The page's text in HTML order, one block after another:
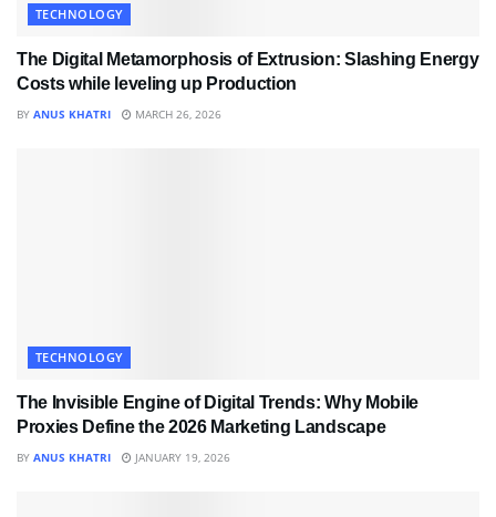
TECHNOLOGY
The Digital Metamorphosis of Extrusion: Slashing Energy
Costs while leveling up Production
BY ANUS KHATRI MARCH 26, 2026
TECHNOLOGY
The Invisible Engine of Digital Trends: Why Mobile
Proxies Define the 2026 Marketing Landscape
BY ANUS KHATRI JANUARY 19, 2026